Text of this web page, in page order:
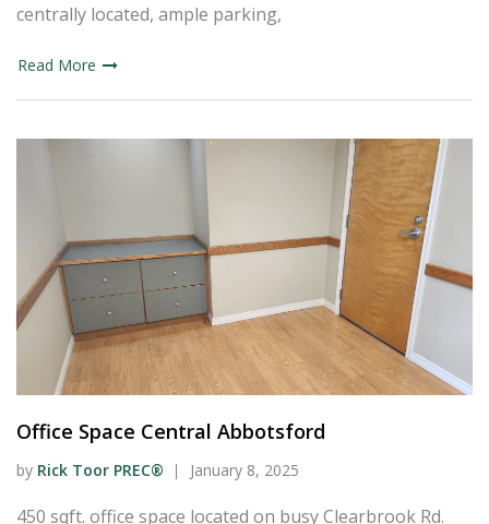
centrally located, ample parking,
Read More
Office Space Central Abbotsford
by Rick Toor PREC® January 8, 2025
450 sqft. office space located on busy Clearbrook Rd.